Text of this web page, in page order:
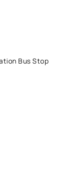
Bus Stop